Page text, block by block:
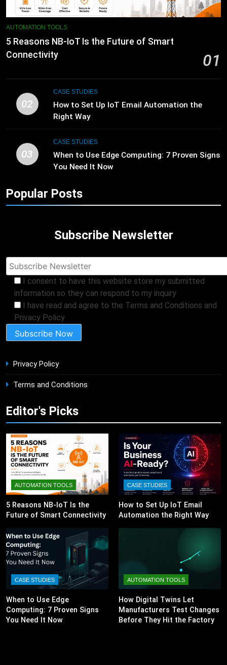
AUTOMATION TOOLS
5 Reasons NB-IoT Is the Future of Smart
Connectivity
01
02
CASE STUDIES
How to Set Up IoT Email Automation the
Right Way
03
CASE STUDIES
When to Use Edge Computing: 7 Proven Signs
You Need It Now
Popular Posts
Subscribe Newsletter
I consent to have this website store my submitted
information so they can respond to my inquiry
I have read and agree to the Terms and Conditions and
Privacy Policy
Privacy Policy
Terms and Conditions
Editor's Picks
AUTOMATION TOOLS
5 Reasons NB-IoT Is the
Future of Smart Connectivity
CASE STUDIES
How to Set Up IoT Email
Automation the Right Way
CASE STUDIES
When to Use Edge
Computing: 7 Proven Signs
You Need It Now
AUTOMATION TOOLS
How Digital Twins Let
Manufacturers Test Changes
Before They Hit the Factory